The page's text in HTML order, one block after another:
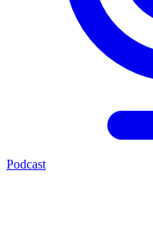
Podcast